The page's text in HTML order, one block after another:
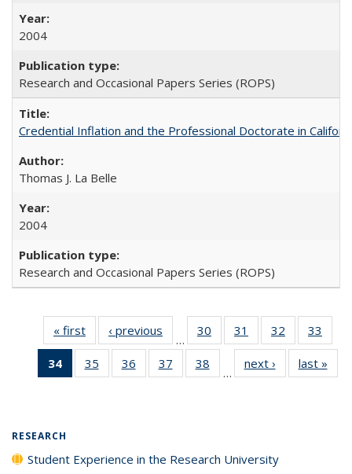
2004
Research and Occasional Papers Series (ROPS)
Credential Inflation and the Professional Doctorate in
Thomas J. La Belle
2004
Research and Occasional Papers Series (ROPS)
« first
Full listing
table:
Publications
‹ previous
Full listing
table:
Publications
…
30
of 40 Full
listing table:
Publications
31
of 40 Full
listing table:
Publications
32
of 40 Full
listing table:
Publications
33
34
of 40 Full
listing
35
of 40 Full
listing table:
36
of 40 Full
listing table:
37
of 40 Full
listing table:
38
of 40 Full
listing table:
…
next ›
Full listing
table:
last »
RESEARCH
Student Experience in the Research University